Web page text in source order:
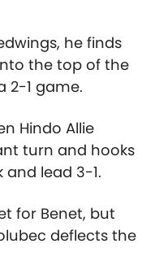
he finds
the top of the
2-1 game.
Hindo Allie
turn and hooks
lead 3-1.
for Benet, but
deflects the